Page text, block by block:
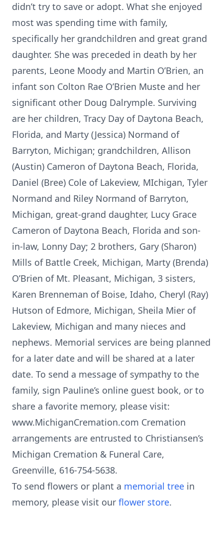
didn’t try to save or adopt. What she enjoyed
most was spending time with family,
specifically her grandchildren and great grand
daughter. She was preceded in death by her
parents, Leone Moody and Martin O’Brien, an
infant son Colton Rae O’Brien Muste and her
significant other Doug Dalrymple. Surviving
are her children, Tracy Day of Daytona Beach,
Florida, and Marty (Jessica) Normand of
Barryton, Michigan; grandchildren, Allison
(Austin) Cameron of Daytona Beach, Florida,
Daniel (Bree) Cole of Lakeview, MIchigan, Tyler
Normand and Riley Normand of Barryton,
Michigan, great-grand daughter, Lucy Grace
Cameron of Daytona Beach, Florida and son-
in-law, Lonny Day; 2 brothers, Gary (Sharon)
Mills of Battle Creek, Michigan, Marty (Brenda)
O’Brien of Mt. Pleasant, Michigan, 3 sisters,
Karen Brenneman of Boise, Idaho, Cheryl (Ray)
Hutson of Edmore, Michigan, Sheila Mier of
Lakeview, Michigan and many nieces and
nephews. Memorial services are being planned
for a later date and will be shared at a later
date. To send a message of sympathy to the
family, sign Pauline’s online guest book, or to
share a favorite memory, please visit:
www.MichiganCremation.com Cremation
arrangements are entrusted to Christiansen’s
Michigan Cremation & Funeral Care,
Greenville, 616-754-5638.
To send flowers or plant a memorial tree in
memory, please visit our flower store.